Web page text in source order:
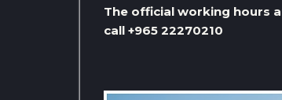
The official working hours
call +965 22270210